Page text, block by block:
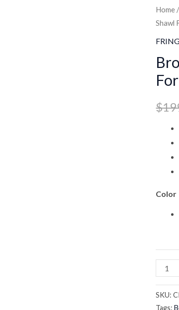
Home
Shawl
$
Color
Brown
Suede
Fringe
Shawl
For
SKU:
Tags: